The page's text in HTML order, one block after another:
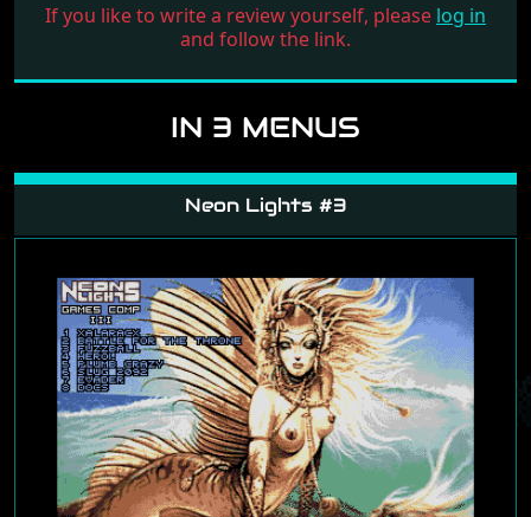
If you like to write a review yourself, please log in
and follow the link.
IN 3 MENUS
Neon Lights #3